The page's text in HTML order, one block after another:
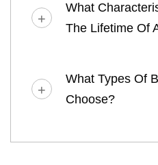
What
The Lifetime Of
What Types Of
Choose?